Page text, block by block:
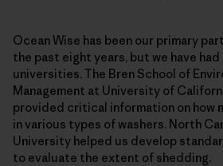
Ocean Wise has been our primary
the past eight years, but we have
universities. The Bren School of
Management at University of
provided critical information on how
in various types of washers. North
University helped us develop
to evaluate the extent of shedding.